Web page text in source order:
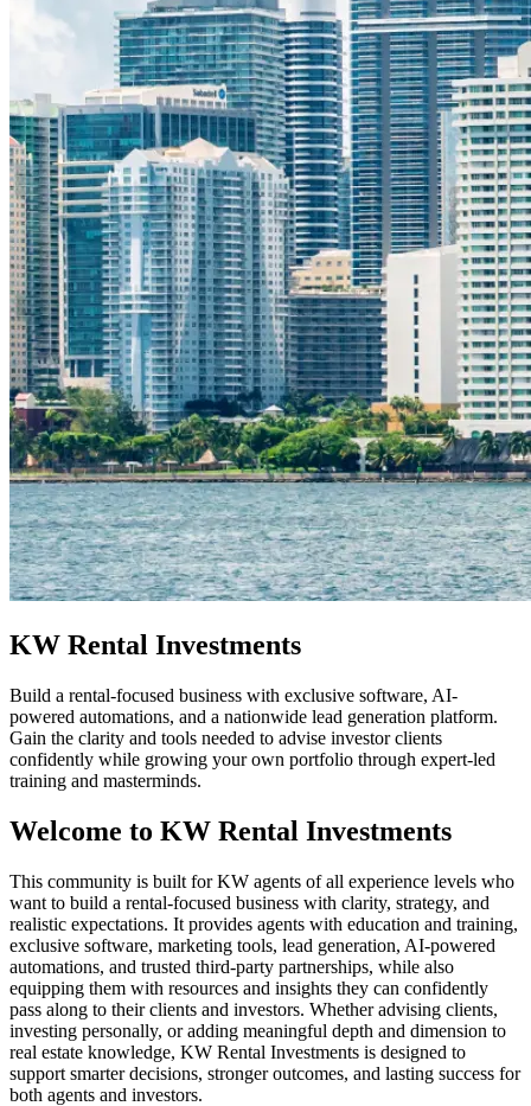
KW Rental Investments
Build a rental-focused business with exclusive software, AI-
powered automations, and a nationwide lead generation platform.
Gain the clarity and tools needed to advise investor clients
confidently while growing your own portfolio through expert-led
training and masterminds.
Welcome to KW Rental Investments
This community is built for KW agents of all experience levels who
want to build a rental-focused business with clarity, strategy, and
realistic expectations. It provides agents with education and training,
exclusive software, marketing tools, lead generation, AI-powered
automations, and trusted third-party partnerships, while also
equipping them with resources and insights they can confidently
pass along to their clients and investors. Whether advising clients,
investing personally, or adding meaningful depth and dimension to
real estate knowledge, KW Rental Investments is designed to
support smarter decisions, stronger outcomes, and lasting success for
both agents and investors.